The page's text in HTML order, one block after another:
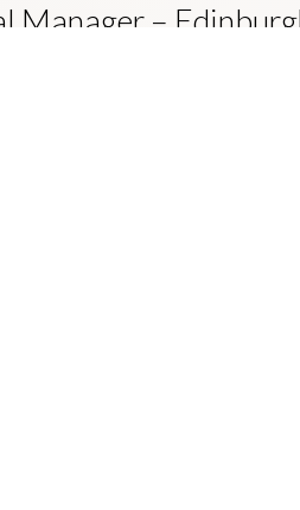
Manager –